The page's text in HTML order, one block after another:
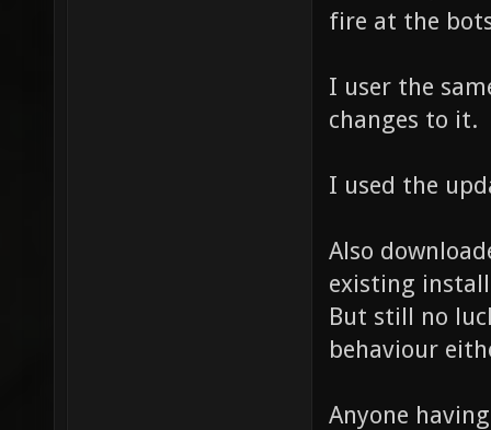
fire at the
I user the
changes to it.
I used the
Also
existing
But still no
behaviour
Anyone